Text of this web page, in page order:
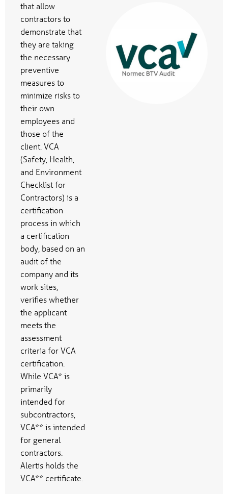
that allow
contractors to
demonstrate that
they are taking
the necessary
preventive
measures to
minimize risks to
their own
employees and
those of the
client. VCA
(Safety, Health,
and Environment
Checklist for
Contractors) is a
certification
process in which
a certification
body, based on an
audit of the
company and its
work sites,
verifies whether
the applicant
meets the
assessment
criteria for VCA
certification.
While VCA* is
primarily
intended for
subcontractors,
VCA** is intended
for general
contractors.
Alertis holds the
VCA** certificate.